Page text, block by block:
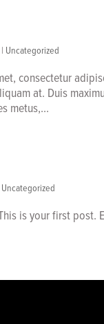
| Uncategorized
consectetur
at. Duis
metus,...
Uncategorized
is your first